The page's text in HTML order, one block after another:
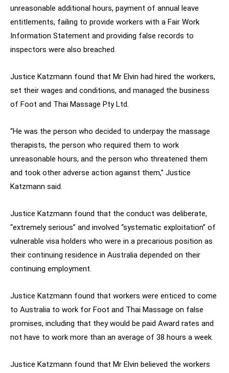
unreasonable additional hours, payment of annual leave
entitlements, failing to provide workers with a Fair Work
Information Statement and providing false records to
inspectors were also breached.
Justice Katzmann found that Mr Elvin had hired the workers,
set their wages and conditions, and managed the business
of Foot and Thai Massage Pty Ltd.
“He was the person who decided to underpay the massage
therapists, the person who required them to work
unreasonable hours, and the person who threatened them
and took other adverse action against them,” Justice
Katzmann said.
Justice Katzmann found that the conduct was deliberate,
“extremely serious” and involved “systematic exploitation” of
vulnerable visa holders who were in a precarious position as
their continuing residence in Australia depended on their
continuing employment.
Justice Katzmann found that workers were enticed to come
to Australia to work for Foot and Thai Massage on false
promises, including that they would be paid Award rates and
not have to work more than an average of 38 hours a week.
Justice Katzmann found that Mr Elvin believed the workers